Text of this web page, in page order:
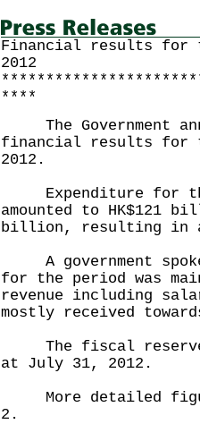
Financial results for
2012
****
The Government
financial results for
2012.
Expenditure for
amounted to HK$121
billion, resulting in
A government
for the period was
revenue including
mostly received
The fiscal
at July 31, 2012.
More detailed
2.